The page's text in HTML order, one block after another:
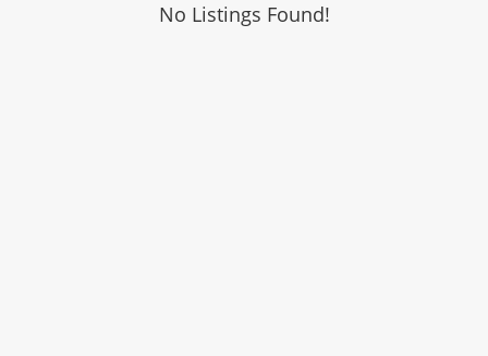
No Listings Found!